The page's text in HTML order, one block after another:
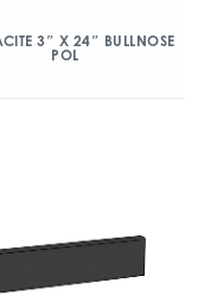
3″ X 24″ BULLNOSE
POL